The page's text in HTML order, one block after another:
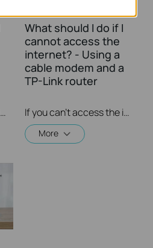
If you can’t access the internet using a DSL modem and TP-Link router, this video can help you solve the problem.
What should I do if I
cannot access the
internet? - Using a
cable modem and a
TP-Link router
If you can’t access the internet using a cable modem and TP-Link router, follow this video step by step to solve your problem.
More